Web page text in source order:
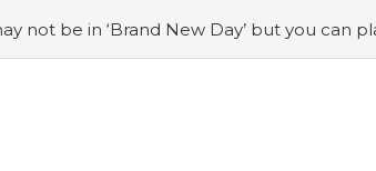
not be in ‘Brand New Day’ but you can
museum
#Opinion: Celebrini is the
#Justin Trudeau bobbleheads